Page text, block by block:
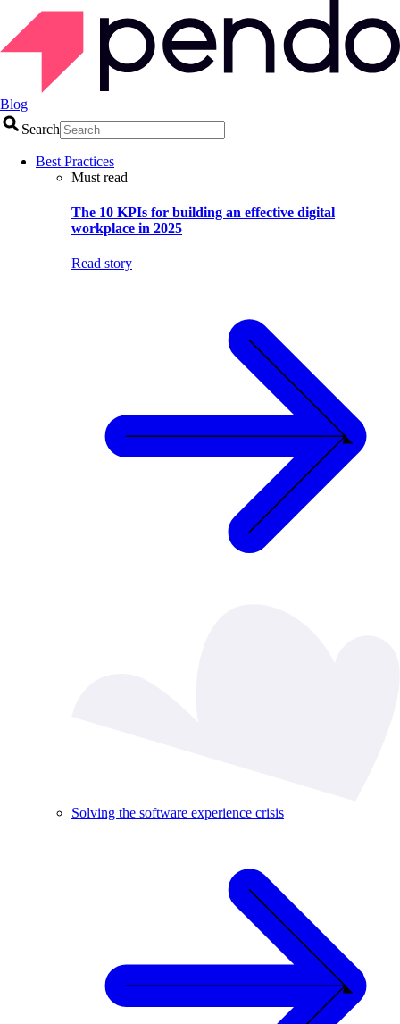
Blog
Search
Best Practices
Must read
The 10 KPIs for building an effective digital
workplace in 2025
Read story
Solving the software experience crisis